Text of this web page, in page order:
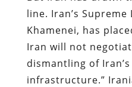
line. Iran’s
Khamenei, has
Iran will not
dismantling of
infrastructure.”